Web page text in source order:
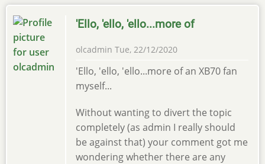
'Ello, 'ello, 'ello...more of
olcadmin Tue, 22/12/2020
'Ello, 'ello, 'ello...more of an XB70 fan
myself...
Without wanting to divert the topic
completely (as admin I really should
be against that) your comment got me
wondering whether there are any